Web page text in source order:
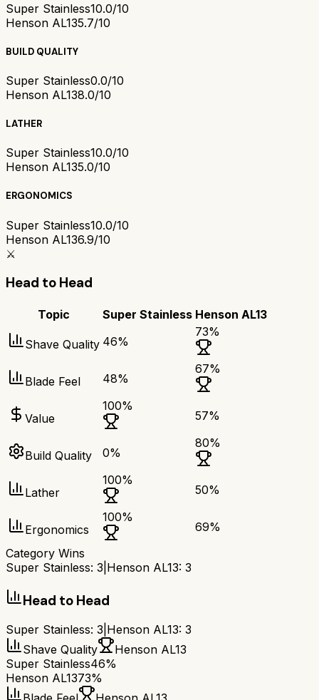
Super Stainless10.0/10
Henson AL135.7/10
BUILD QUALITY
Super Stainless0.0/10
Henson AL138.0/10
LATHER
Super Stainless10.0/10
Henson AL135.0/10
ERGONOMICS
Super Stainless10.0/10
Henson AL136.9/10
⚔️
Head to Head
Topic Super Stainless Henson AL13
Shave Quality 46%
73%
Blade Feel 48%
67%
Value
100%
57%
Build Quality 0%
80%
Lather
100%
50%
Ergonomics
100%
69%
Category Wins
Super Stainless: 3 Henson AL13: 3
Head to Head
Super Stainless: 3 Henson AL13: 3
Shave Quality
Henson AL13
Super Stainless46%
Henson AL1373%